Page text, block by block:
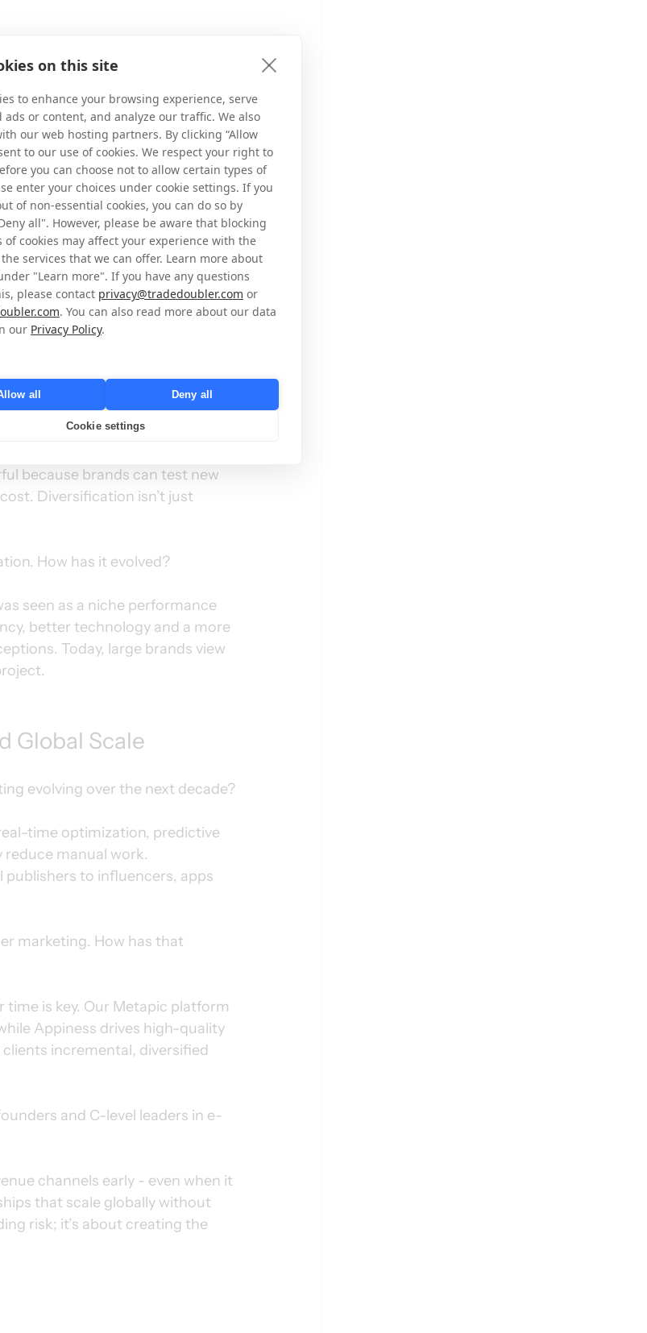
on just a few traffic sources?
channel mix isn’t only
and expand confidently.
same way they look at diversified
doors to new markets and
touchpoint and data source.
because brands can test new
Diversification isn’t just
How has it evolved?
seen as a niche performance
better technology and a more
Today, large brands view
Global Scale
evolving over the next decade?
time optimization, predictive
manual work.
to influencers, apps
marketing. How has that
is key. Our Metapic platform
Appiness drives high-quality
incremental, diversified
and C-level leaders in e-
channels early - even when it
that scale globally without
risk; it’s about creating the
on this site
to enhance your browsing experience, serve
ads or content, and analyze our traffic. We also
our web hosting partners. By clicking “Allow
to our use of cookies. We respect your right to
you can choose not to allow certain types of
enter your choices under cookie settings. If you
of non-essential cookies, you can do so by
all". However, please be aware that blocking
of cookies may affect your experience with the
services that we can offer. Learn more about
"Learn more". If you have any questions
please contact privacy@tradedoubler.com or
. You can also read more about our data
our Privacy Policy.
all Deny all
Cookie settings